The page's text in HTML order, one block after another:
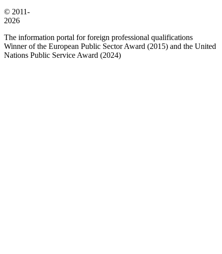
© 2011-
2026
The information portal for foreign professional qualifications
Winner of the European Public Sector Award (2015) and the United
Nations Public Service Award (2024)